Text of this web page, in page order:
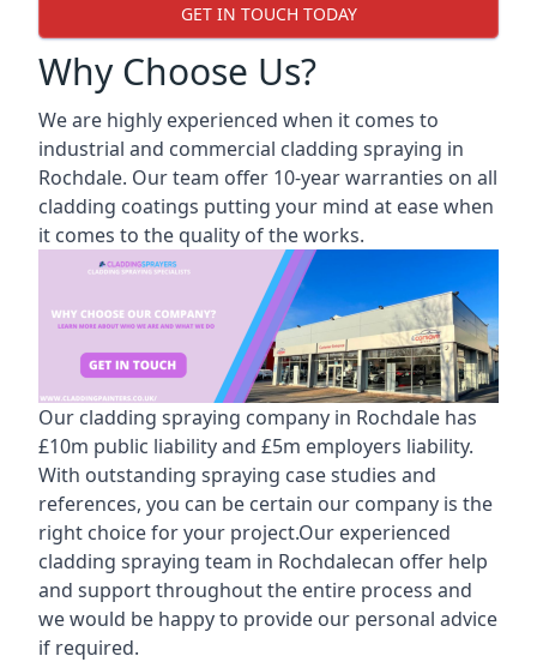
GET IN TOUCH TODAY
Why Choose Us?
We are highly experienced when it comes to
industrial and commercial cladding spraying in
Rochdale. Our team offer 10-year warranties on all
cladding coatings putting your mind at ease when
it comes to the quality of the works.
Our cladding spraying company in Rochdale has
£10m public liability and £5m employers liability.
With outstanding spraying case studies and
references, you can be certain our company is the
right choice for your project.Our experienced
cladding spraying team in Rochdalecan offer help
and support throughout the entire process and
we would be happy to provide our personal advice
if required.